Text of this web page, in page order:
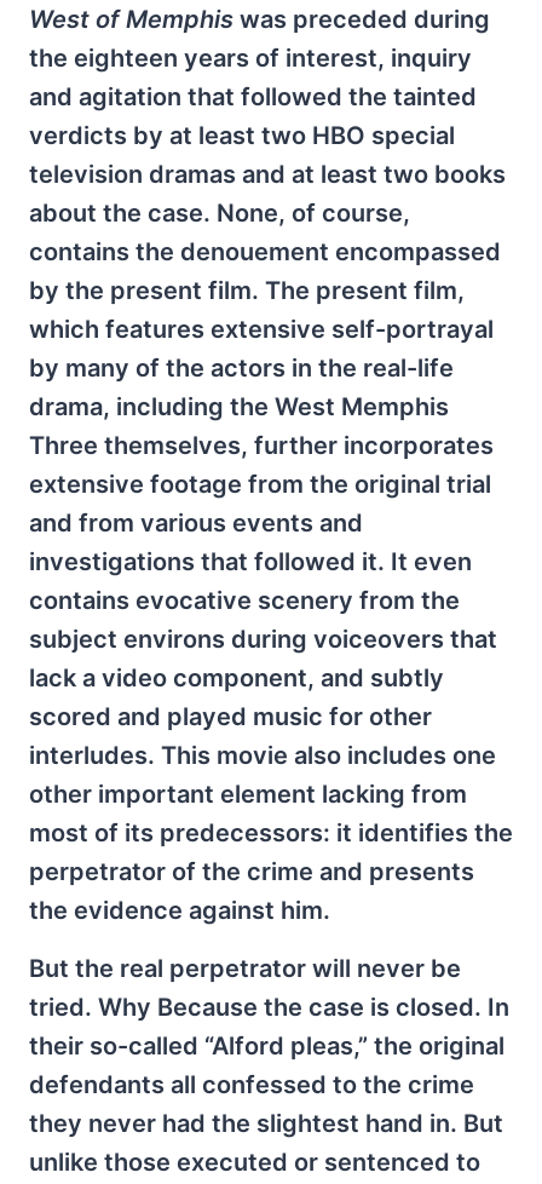
West of Memphis was preceded during
the eighteen years of interest, inquiry
and agitation that followed the tainted
verdicts by at least two HBO special
television dramas and at least two books
about the case. None, of course,
contains the denouement encompassed
by the present film. The present film,
which features extensive self-portrayal
by many of the actors in the real-life
drama, including the West Memphis
Three themselves, further incorporates
extensive footage from the original trial
and from various events and
investigations that followed it. It even
contains evocative scenery from the
subject environs during voiceovers that
lack a video component, and subtly
scored and played music for other
interludes. This movie also includes one
other important element lacking from
most of its predecessors: it identifies the
perpetrator of the crime and presents
the evidence against him.
But the real perpetrator will never be
tried. Why Because the case is closed. In
their so-called “Alford pleas,” the original
defendants all confessed to the crime
they never had the slightest hand in. But
unlike those executed or sentenced to